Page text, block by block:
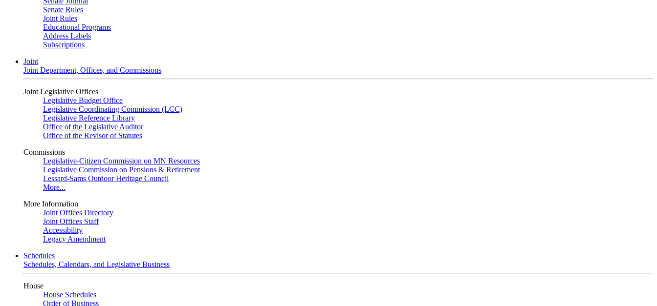
Senate Rules
Joint Rules
Educational Programs
Address Labels
Subscriptions
Joint
Joint Department, Offices, and Commissions
Joint Legislative Offices
Legislative Budget Office
Legislative Coordinating Commission (LCC)
Legislative Reference Library
Office of the Legislative Auditor
Office of the Revisor of Statutes
Commissions
Legislative-Citizen Commission on MN Resources
Legislative Commission on Pensions & Retirement
Lessard-Sams Outdoor Heritage Council
More...
More Information
Joint Offices Directory
Joint Offices Staff
Accessibility
Legacy Amendment
Schedules
Schedules, Calendars, and Legislative Business
House
House Schedules
Order of Business